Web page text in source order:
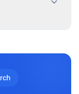
location.
in our